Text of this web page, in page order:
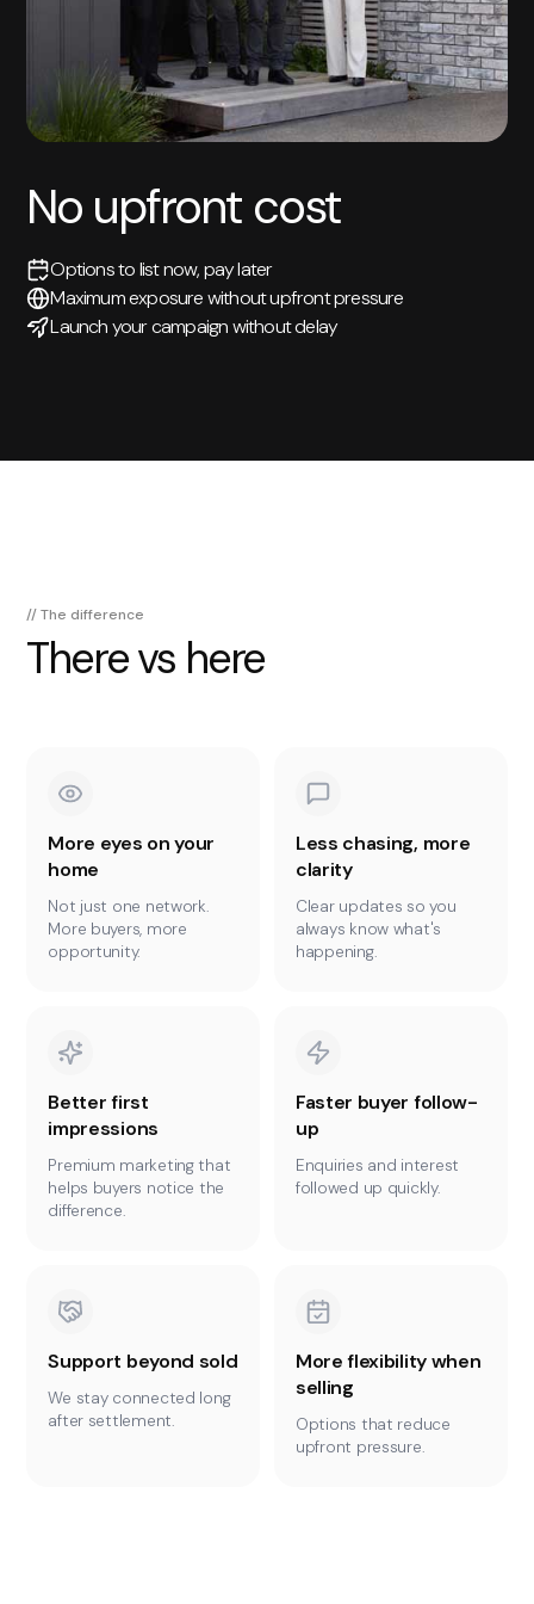
No upfront cost
Options to list now, pay later
Maximum exposure without upfront pressure
Launch your campaign without delay
// The difference
There vs here
More eyes on your
home
Not just one network.
More buyers, more
opportunity.
Less chasing, more
clarity
Clear updates so you
always know what's
happening.
Better first
impressions
Premium marketing that
helps buyers notice the
difference.
Faster buyer follow-
up
Enquiries and interest
followed up quickly.
Support beyond sold
We stay connected long
after settlement.
More flexibility when
selling
Options that reduce
upfront pressure.